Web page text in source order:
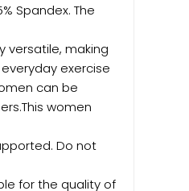
Spandex. The
versatile, making
exercise
can be
women
Do not
for the quality of